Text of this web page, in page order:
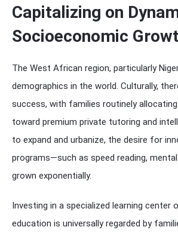
Capitalizing on
Socioeconomic
The West African region, particularly
demographics in the world. Culturally,
success, with families routinely
toward premium private tutoring and
to expand and urbanize, the desire for
programs—such as speed reading,
grown exponentially.
Investing in a specialized learning
education is universally regarded by